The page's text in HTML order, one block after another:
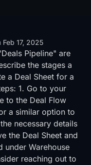
Feb 17, 2025
Pipeline" are
the stages a
a Deal Sheet for a
1. Go to your
to the Deal Flow
a similar option to
necessary details
the Deal Sheet and
under Warehouse
reaching out to